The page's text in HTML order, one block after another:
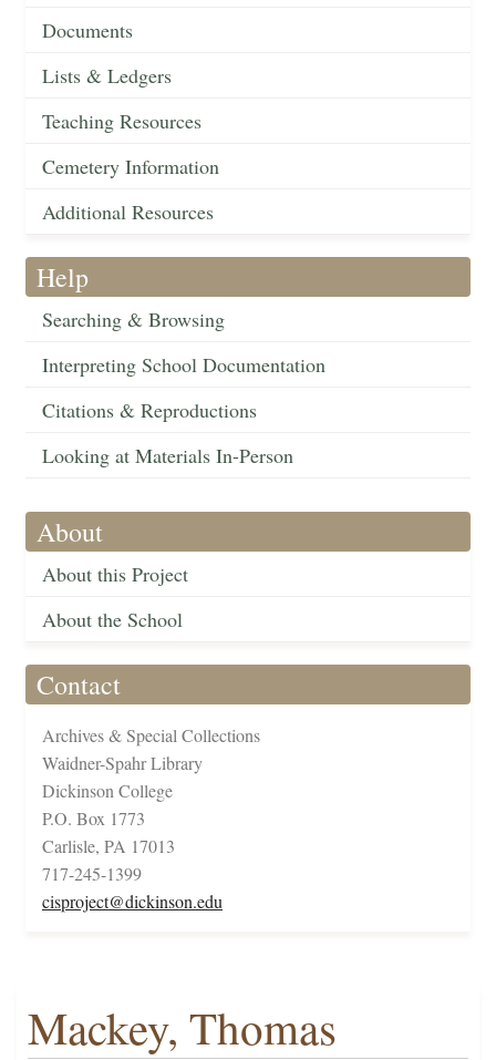
Documents
Lists & Ledgers
Teaching Resources
Cemetery Information
Additional Resources
Help
Searching & Browsing
Interpreting School Documentation
Citations & Reproductions
Looking at Materials In-Person
About
About this Project
About the School
Contact
Archives & Special Collections
Waidner-Spahr Library
Dickinson College
P.O. Box 1773
Carlisle, PA 17013
717-245-1399
cisproject@dickinson.edu
Mackey, Thomas